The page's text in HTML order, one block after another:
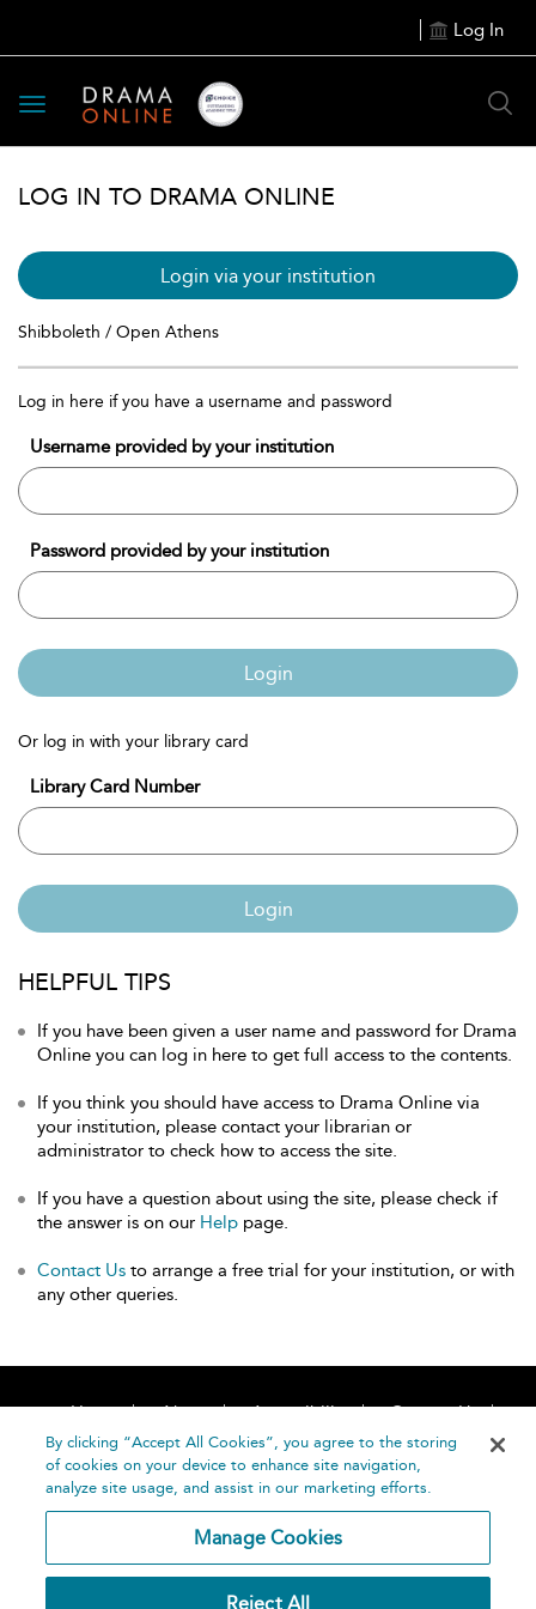
Log In
Toggle
navigation
LOG IN TO DRAMA ONLINE
Login via your institution
Shibboleth / Open Athens
Log in here if you have a username and password
Username provided by your institution
Password provided by your institution
Login
Or log in with your library card
Library Card Number
Login
HELPFUL TIPS
If you have been given a user name and password for Drama
Online you can log in here to get full access to the contents.
If you think you should have access to Drama Online via
your institution, please contact your librarian or
administrator to check how to access the site.
If you have a question about using the site, please check if
the answer is on our Help page.
Contact Us to arrange a free trial for your institution, or with
any other queries.
Home About Accessibility
Contact Us
Help
By clicking “Accept All Cookies”, you agree to the storing
of cookies on your device to enhance site navigation,
analyze site usage, and assist in our marketing efforts.
Manage Cookies
Reject All